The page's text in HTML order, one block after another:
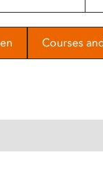
Courses